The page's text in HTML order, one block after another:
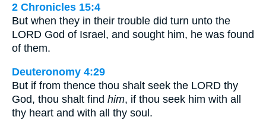
2 Chronicles 15:4
But when they in their trouble did turn unto the
LORD God of Israel, and sought him, he was found
of them.
Deuteronomy 4:29
But if from thence thou shalt seek the LORD thy
God, thou shalt find him, if thou seek him with all
thy heart and with all thy soul.